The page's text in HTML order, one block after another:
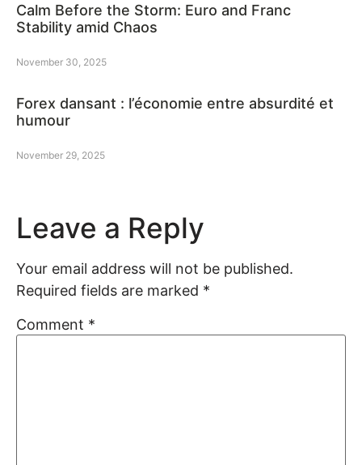
Calm Before the Storm: Euro and Franc
Stability amid Chaos
November 30, 2025
Forex dansant : l’économie entre absurdité et
humour
November 29, 2025
Leave a Reply
Your email address will not be published.
Required fields are marked *
Comment *